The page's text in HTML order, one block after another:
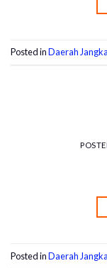
Posted inDaerah
Posted inDaerah